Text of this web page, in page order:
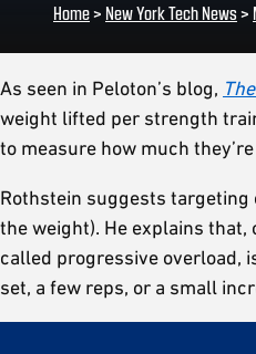
Home> New York Tech News>
As seen in Peloton’s blog,
weight lifted per strength
to measure how much
Rothstein suggests
the weight). He explains
called progressive overload,
set, a few reps, or a small